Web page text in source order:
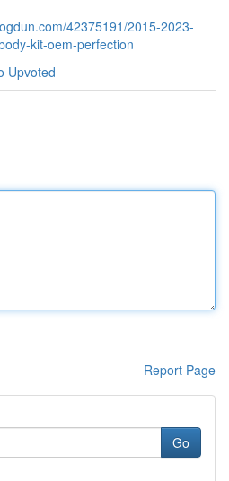
42375191/2015-2023-
kit-oem-perfection
Upvoted
Report Page
Go